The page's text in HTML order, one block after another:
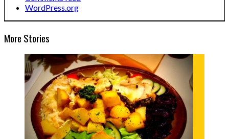
WordPress.org
More Stories